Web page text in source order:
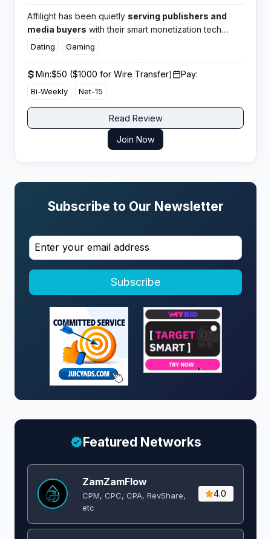
Affilight has been quietly serving publishers and
media buyers with their smart monetization tech
since the mid 2010s. This mobile focused network
publishers across 200 countries with flexible terms.​
Dating Gaming
Min:$50 ($1000 for Wire Transfer) Pay:
Bi-Weekly Net-15
Read Review
Join Now
Subscribe to Our Newsletter
Subscribe
Featured Networks
ZamZamFlow
CPM, CPC, CPA, RevShare,
etc
4.0